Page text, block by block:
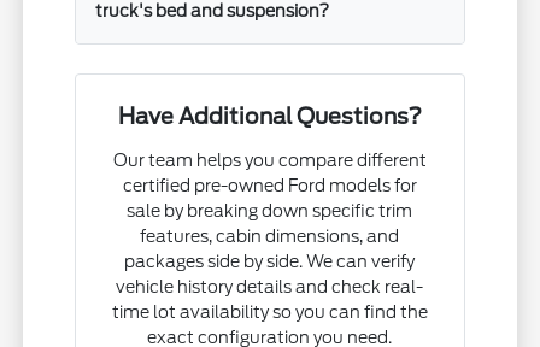
truck's bed and suspension?
Have Additional Questions?
Our team helps you compare different
certified pre-owned Ford models for
sale by breaking down specific trim
features, cabin dimensions, and
packages side by side. We can verify
vehicle history details and check real-
time lot availability so you can find the
exact configuration you need.